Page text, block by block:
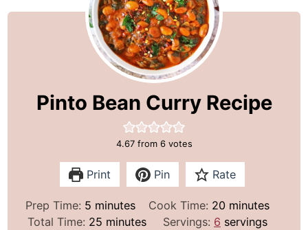
Pinto Bean Curry Recipe
4.67from 6votes
Print Pin Rate
Prep Time: 5m
i
minutes Cook Time: 20m
i
minutes
Total Time: 25mminutes Servings: 6 servings